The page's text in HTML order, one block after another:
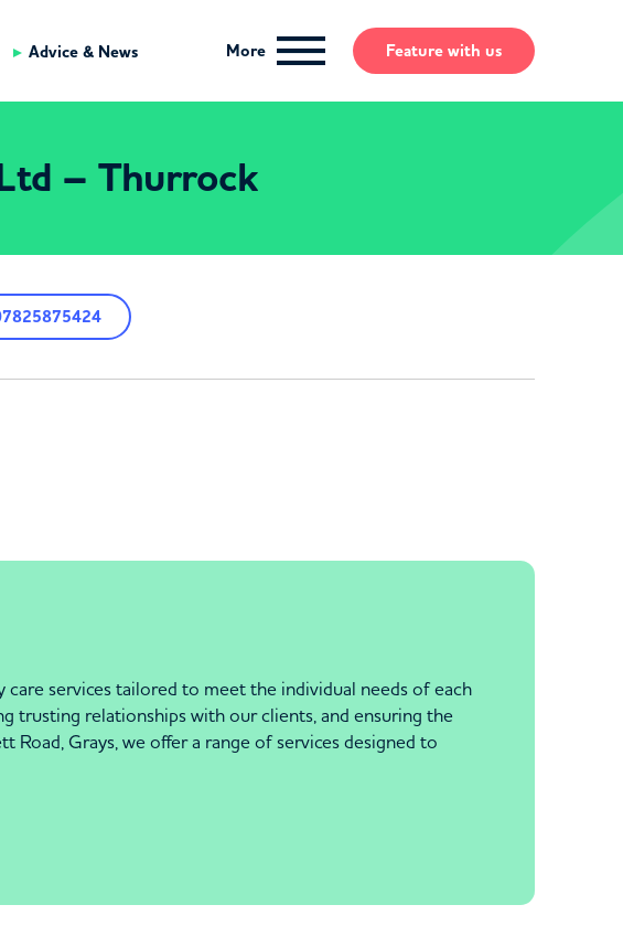
Advice & News More Feature with us
– Thurrock
services tailored to meet the individual needs of each
trusting relationships with our clients, and ensuring the
Grays, we offer a range of services designed to